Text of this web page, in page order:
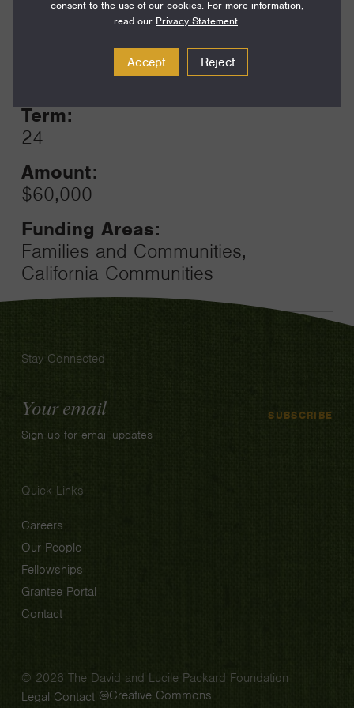
Term:
24
Amount:
$60,000
Funding Areas:
Families and Communities,
California Communities
Stay Connected
Email
Address
SUBSCRIBE
Sign up for email updates
Quick Links
Careers
Our People
Fellowships
Grantee Portal
Contact
© 2026 The David and Lucile Packard Foundation
Legal Contact Creative Commons
consent to the use of our cookies. For more information,
read our Privacy Statement.
Accept Reject